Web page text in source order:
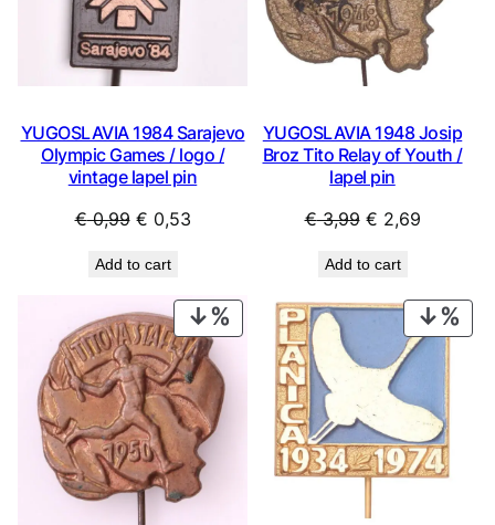
YUGOSLAVIA 1984 Sarajevo
Olympic Games / logo /
vintage lapel pin
€0,99 Original
was:
€ 0,99.
€ 0,53Current
€ 0,53.
Add to cart
YUGOSLAVIA 1948 Josip
Broz Tito Relay of Youth /
lapel pin
€3,99 Original
was:
€ 3,99.
€ 2,69Current
€ 2,69.
Add to cart
PRODUCT
ON
ON